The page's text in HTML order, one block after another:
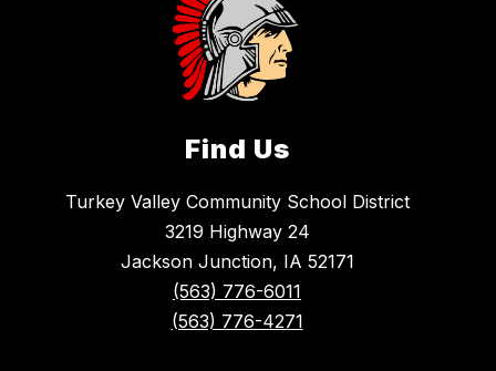
Find Us
Turkey Valley Community School District
3219 Highway 24
Jackson Junction, IA 52171
(563) 776-6011
(563) 776-4271